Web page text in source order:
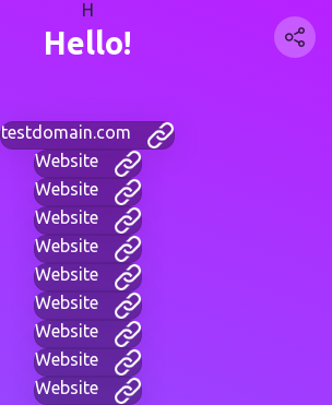
H
Hello!
testdomain.com
Website
Website
Website
Website
Website
Website
Website
Website
Website